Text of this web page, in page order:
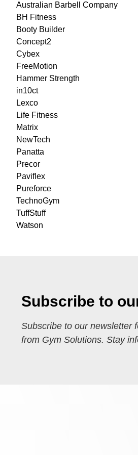
Australian Barbell Company
BH Fitness
Booty Builder
Concept2
Cybex
FreeMotion
Hammer Strength
in10ct
Lexco
Life Fitness
Matrix
NewTech
Panatta
Precor
Paviflex
Pureforce
TechnoGym
TuffStuff
Watson
Subscribe to
Subscribe to our newsletter
from Gym Solutions. Stay